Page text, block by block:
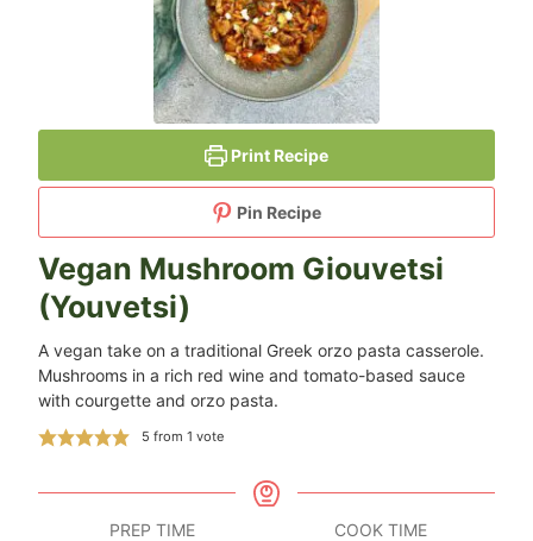
Print Recipe
Pin Recipe
Vegan Mushroom Giouvetsi
(Youvetsi)
A vegan take on a traditional Greek orzo pasta casserole.
Mushrooms in a rich red wine and tomato-based sauce
with courgette and orzo pasta.
5 from 1 vote
PREP TIME
COOK TIME